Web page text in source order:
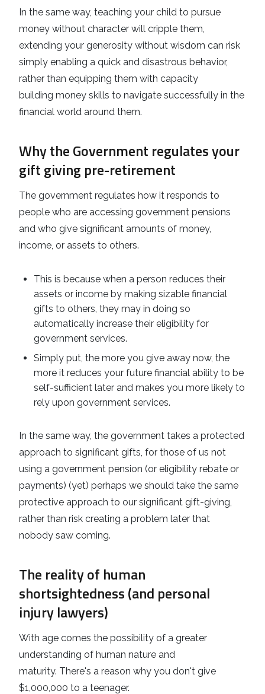
In the same way, teaching your child to pursue
money without character will cripple them,
extending your generosity without wisdom can risk
simply enabling a quick and disastrous behavior,
rather than equipping them with capacity
building money skills to navigate successfully in the
financial world around them.
Why the Government regulates your
gift giving pre-retirement
The government regulates how it responds to
people who are accessing government pensions
and who give significant amounts of money,
income, or assets to others.
This is because when a person reduces their
assets or income by making sizable financial
gifts to others, they may in doing so
automatically increase their eligibility for
government services.
Simply put, the more you give away now, the
more it reduces your future financial ability to be
self-sufficient later and makes you more likely to
rely upon government services.
In the same way, the government takes a protected
approach to significant gifts, for those of us not
using a government pension (or eligibility rebate or
payments) (yet) perhaps we should take the same
protective approach to our significant gift-giving,
rather than risk creating a problem later that
nobody saw coming.
The reality of human
shortsightedness (and personal
injury lawyers)
With age comes the possibility of a greater
understanding of human nature and
maturity. There's a reason why you don't give
$1,000,000 to a teenager.